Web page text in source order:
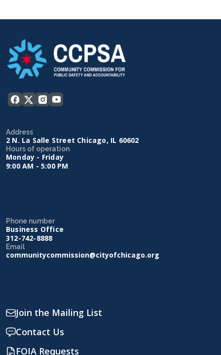
Address
2 N. La Salle Street Chicago, IL 60602
Hours of operation
Monday - Friday
9:00 AM - 5:00 PM
Phone number
Business Office
312-742-8888
Email
communitycommission@cityofchicago.org
Join the Mailing List
Contact Us
FOIA Requests